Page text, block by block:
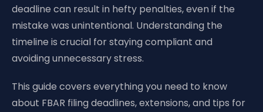
deadline can result in hefty penalties, even if the
mistake was unintentional. Understanding the
timeline is crucial for staying compliant and
avoiding unnecessary stress.
This guide covers everything you need to know
about FBAR filing deadlines, extensions, and tips for